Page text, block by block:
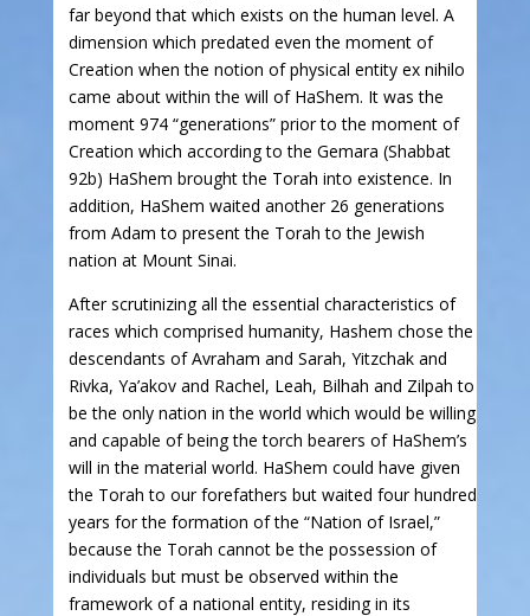
far beyond that which exists on the human level. A
dimension which predated even the moment of
Creation when the notion of physical entity ex nihilo
came about within the will of HaShem. It was the
moment 974 “generations” prior to the moment of
Creation which according to the Gemara (Shabbat
92b) HaShem brought the Torah into existence. In
addition, HaShem waited another 26 generations
from Adam to present the Torah to the Jewish
nation at Mount Sinai.
After scrutinizing all the essential characteristics of
races which comprised humanity, Hashem chose the
descendants of Avraham and Sarah, Yitzchak and
Rivka, Ya’akov and Rachel, Leah, Bilhah and Zilpah to
be the only nation in the world which would be willing
and capable of being the torch bearers of HaShem’s
will in the material world. HaShem could have given
the Torah to our forefathers but waited four hundred
years for the formation of the “Nation of Israel,”
because the Torah cannot be the possession of
individuals but must be observed within the
framework of a national entity, residing in its